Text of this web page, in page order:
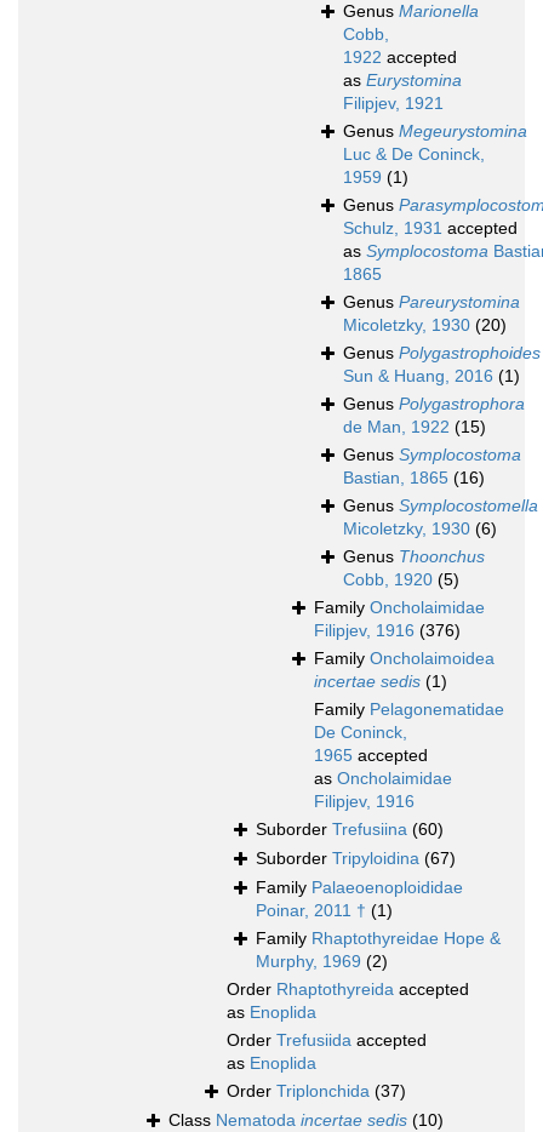
Genus Marionella
Cobb,
1922 accepted
as Eurystomina
Filipjev, 1921
Genus Megeurystomina
Luc & De Coninck,
1959 (1)
Genus
Schulz, 1931 accepted
as Symplocostoma
1865
Genus Pareurystomina
Micoletzky, 1930 (20)
Genus Polygastrophoides
Sun & Huang, 2016 (1)
Genus Polygastrophora
de Man, 1922 (15)
Genus Symplocostoma
Bastian, 1865 (16)
Genus Symplocostomella
Micoletzky, 1930 (6)
Genus Thoonchus
Cobb, 1920 (5)
Family Oncholaimidae
Filipjev, 1916 (376)
Family Oncholaimoidea
incertae sedis (1)
Family Pelagonematidae
De Coninck,
1965 accepted
as Oncholaimidae
Filipjev, 1916
Suborder Trefusiina (60)
Suborder Tripyloidina (67)
Family Palaeoenoploididae
Poinar, 2011 † (1)
Family Rhaptothyreidae Hope &
Murphy, 1969 (2)
Order Rhaptothyreida accepted
as Enoplida
Order Trefusiida accepted
as Enoplida
Order Triplonchida (37)
Class Nematoda incertae sedis (10)